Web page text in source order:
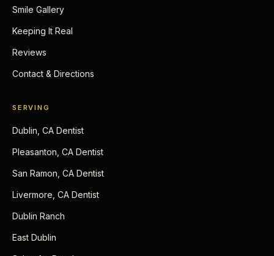
Smile Gallery
Keeping It Real
Reviews
Contact & Directions
SERVING
Dublin, CA Dentist
Pleasanton, CA Dentist
San Ramon, CA Dentist
Livermore, CA Dentist
Dublin Ranch
East Dublin